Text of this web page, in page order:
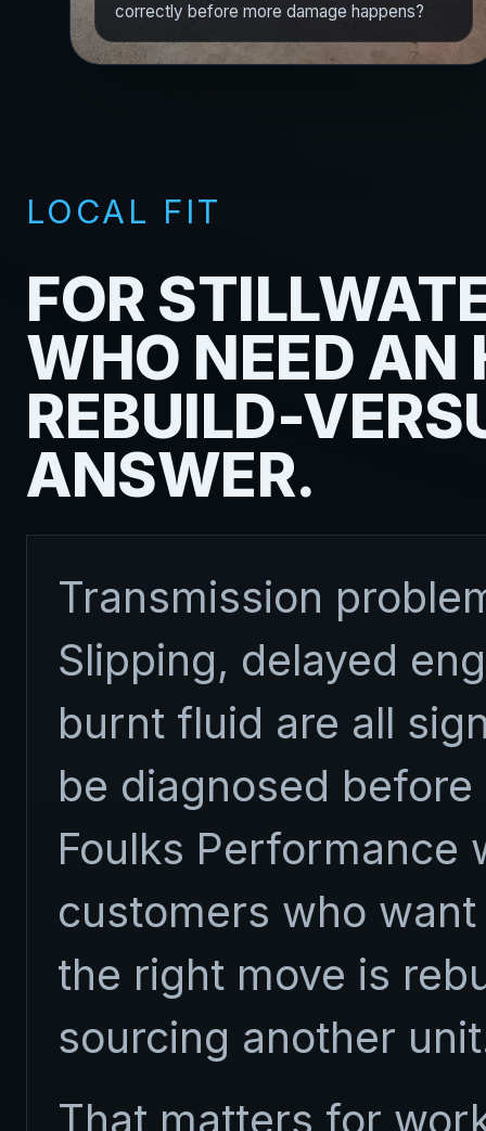
correctly before more damage happens?
LOCAL FIT
FOR
WHO NEED AN
REBUILD-
ANSWER.
Transmission
Slipping, delayed
burnt fluid are all
be diagnosed
Foulks Performance
customers who
the right move is
sourcing another
That matters for